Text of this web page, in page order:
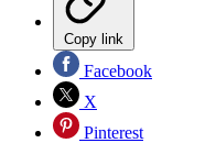
Copy link
Facebook
X
Pinterest